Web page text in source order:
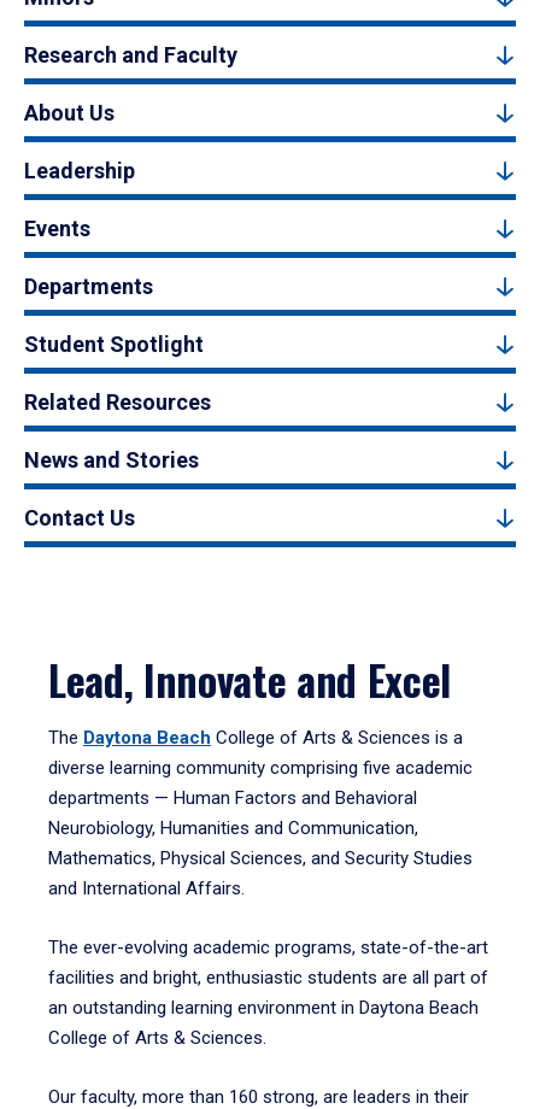
Research and Faculty
About Us
Leadership
Events
Departments
Student Spotlight
Related Resources
News and Stories
Contact Us
Lead, Innovate and Excel
The Daytona Beach College of Arts & Sciences is a
diverse learning community comprising five academic
departments — Human Factors and Behavioral
Neurobiology, Humanities and Communication,
Mathematics, Physical Sciences, and Security Studies
and International Affairs.
The ever-evolving academic programs, state-of-the-art
facilities and bright, enthusiastic students are all part of
an outstanding learning environment in Daytona Beach
College of Arts & Sciences.
Our faculty, more than 160 strong, are leaders in their